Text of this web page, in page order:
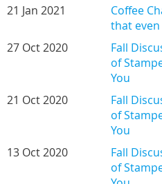
21 Jan 2021
Coffee
that
27 Oct 2020
Fall
of
You
21 Oct 2020
Fall
of
You
13 Oct 2020
Fall
of